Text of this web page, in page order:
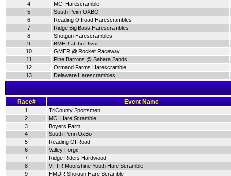
4
MCI Harescramble
5
South Penn OXBO
6
Reading Offroad Harescrambles
7
Ridge Big Bass Harescrambles
8
Shotgun Harescrambles
9
BMER at the River
10
GMER @ Rocket Raceway
11
Pine Barrons @ Sahara Sands
12
Ormand Farms Harescramble
13
Delaware Harescrambles
Race# Event Name
1 TriCounty Sportsmen
2
MCI Hare Scramble
3
Boyers Farm
4
South Penn OxBo
5
Reading OffRoad
6
Valley Forge
7
Ridge Riders Hardwood
8
VFTR Moonshine Youth Hare Scramble
9
HMDR Shotgun Hare Scramble